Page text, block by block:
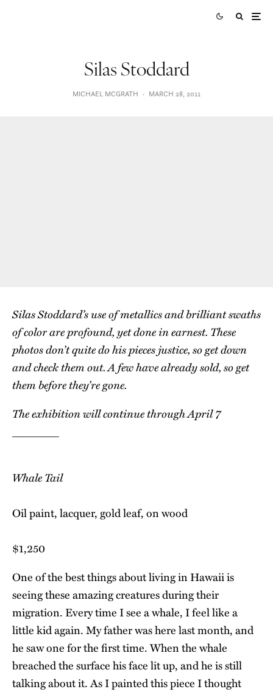
Silas Stoddard
MICHAEL MCGRATH · MARCH 28, 2011
Silas Stoddard’s use of metallics and brilliant swaths
of color are profound, yet done in earnest. These
photos don’t quite do his pieces justice, so get down
and check them out. A few have already sold, so get
them before they’re gone.
The exhibition will continue through April 7
Whale Tail
Oil paint, lacquer, gold leaf, on wood
$1,250
One of the best things about living in Hawaii is
seeing these amazing creatures during their
migration. Every time I see a whale, I feel like a
little kid again. My father was here last month, and
he saw one for the first time. When the whale
breached the surface his face lit up, and he is still
talking about it. As I painted this piece I thought